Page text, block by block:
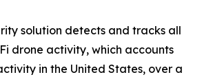
solution detects and tracks all
drone activity, which accounts
in the United States, over a